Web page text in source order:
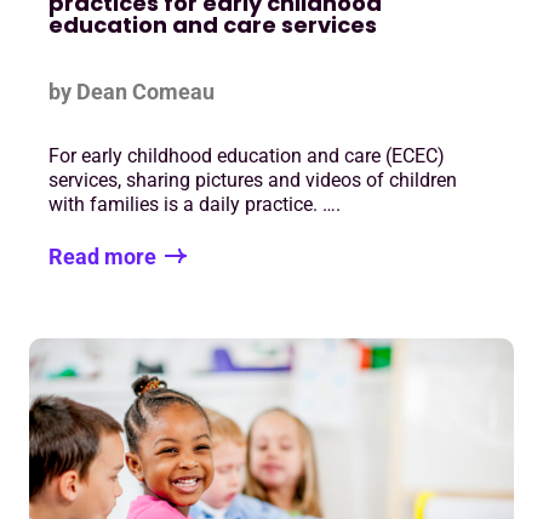
education and care services
by Dean Comeau
For early childhood education and care (ECEC)
services, sharing pictures and videos of children
with families is a daily practice. ….
Read more